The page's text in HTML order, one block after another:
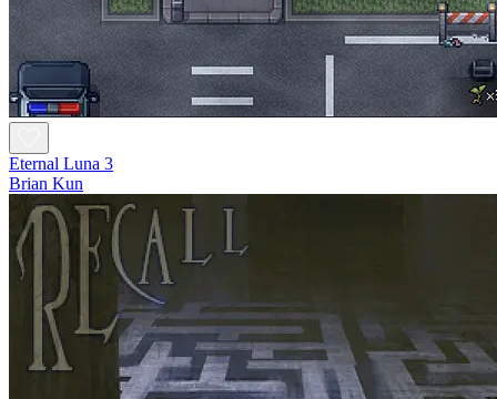
Eternal Luna 3
Brian Kun